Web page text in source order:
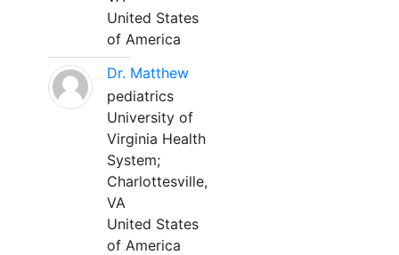
United States
of America
Dr. Matthew
pediatrics
University of
Virginia Health
System;
Charlottesville,
VA
United States
of America